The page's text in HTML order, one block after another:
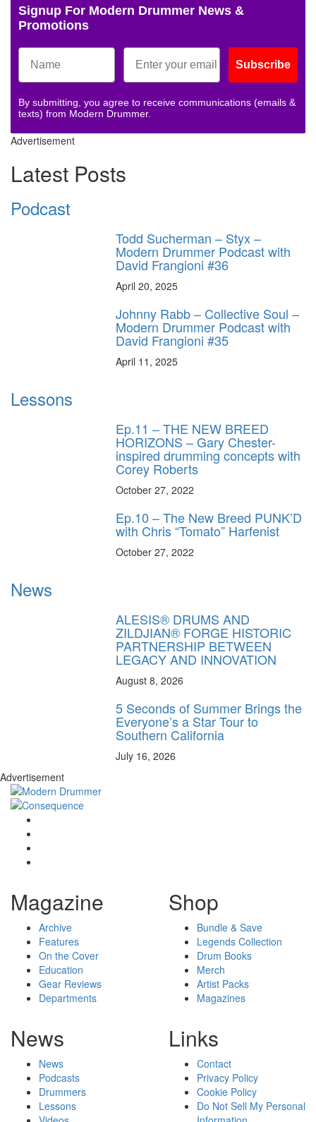
Signup For Modern Drummer News &
Promotions
Subscribe
By submitting, you agree to receive communications (emails &
texts) from Modern Drummer.
Advertisement
Latest Posts
Podcast
Todd Sucherman – Styx –
Modern Drummer Podcast with
David Frangioni #36
April 20, 2025
Johnny Rabb – Collective Soul –
Modern Drummer Podcast with
David Frangioni #35
April 11, 2025
Lessons
Ep.11 – THE NEW BREED
HORIZONS – Gary Chester-
inspired drumming concepts with
Corey Roberts
October 27, 2022
Ep.10 – The New Breed PUNK’D
with Chris “Tomato” Harfenist
October 27, 2022
News
ALESIS® DRUMS AND
ZILDJIAN® FORGE HISTORIC
PARTNERSHIP BETWEEN
LEGACY AND INNOVATION
August 8, 2026
5 Seconds of Summer Brings the
Everyone’s a Star Tour to
Southern California
July 16, 2026
Advertisement
Magazine
Archive
Features
On the Cover
Education
Gear Reviews
Departments
Shop
Bundle & Save
Legends Collection
Drum Books
Merch
Artist Packs
Magazines
News
News
Podcasts
Drummers
Lessons
Links
Contact
Privacy Policy
Cookie Policy
Do Not Sell My Personal